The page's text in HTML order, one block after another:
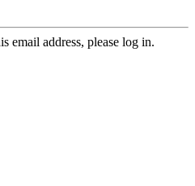
email address, please log in.